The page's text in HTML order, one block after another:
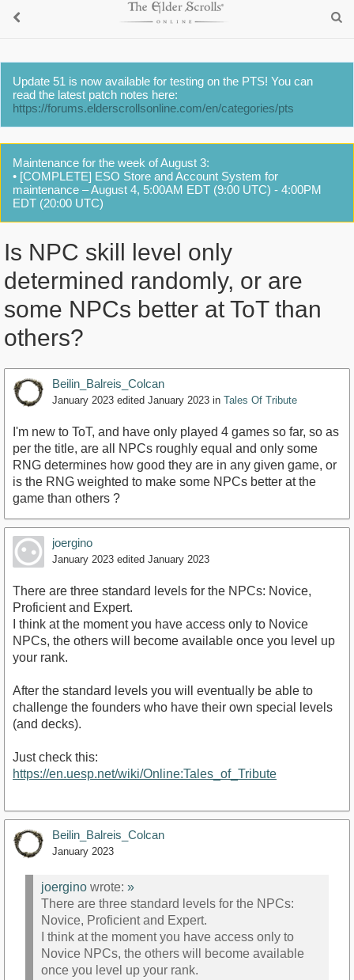
Update 51 is now available for testing on the PTS! You can
read the latest patch notes here:
https://forums.elderscrollsonline.com/en/categories/pts
Maintenance for the week of August 3:
• [COMPLETE] ESO Store and Account System for
maintenance – August 4, 5:00AM EDT (9:00 UTC) - 4:00PM
EDT (20:00 UTC)
Is NPC skill level only
determined randomly, or are
some NPCs better at ToT than
others?
Beilin_Balreis_Colcan
January 2023 edited January 2023 in Tales Of Tribute
I'm new to ToT, and have only played 4 games so far, so as
per the title, are all NPCs roughly equal and only some
RNG determines how good they are in any given game, or
is the RNG weighted to make some NPCs better at the
game than others ?
joergino
January 2023 edited January 2023
There are three standard levels for the NPCs: Novice,
Proficient and Expert.
I think at the moment you have access only to Novice
NPCs, the others will become available once you level up
your rank.
After the standard levels you will eventually be able to
challenge the founders who have their own special levels
(and decks).
Just check this:
https://en.uesp.net/wiki/Online:Tales_of_Tribute
Beilin_Balreis_Colcan
January 2023
joergino wrote: »
There are three standard levels for the NPCs:
Novice, Proficient and Expert.
I think at the moment you have access only to
Novice NPCs, the others will become available
once you level up your rank.